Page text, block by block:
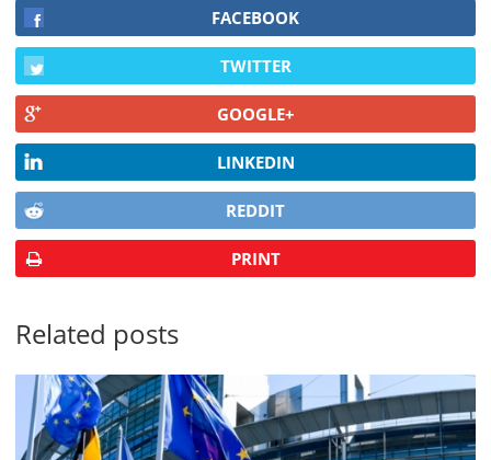
FACEBOOK
TWITTER
GOOGLE+
LINKEDIN
REDDIT
PRINT
Related posts